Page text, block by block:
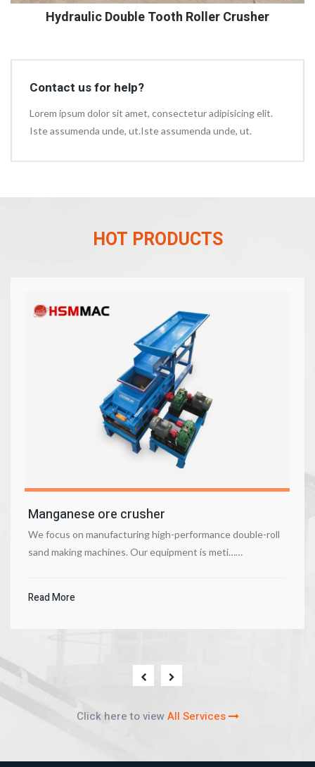
Hydraulic Double Tooth Roller Crusher
Contact us for help?
Lorem ipsum dolor sit amet, consectetur adipisicing elit.
Iste assumenda unde, ut.Iste assumenda unde, ut.
HOT PRODUCTS
Manganese ore crusher
We focus on manufacturing high-performance double-roll
sand making machines. Our equipment is meti……
Read More
Click here to viewAll Services